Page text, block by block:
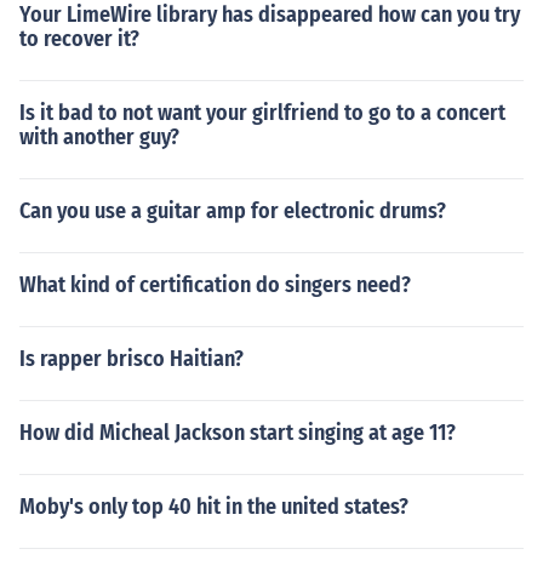
Your LimeWire library has disappeared how can you try
to recover it?
Is it bad to not want your girlfriend to go to a concert
with another guy?
Can you use a guitar amp for electronic drums?
What kind of certification do singers need?
Is rapper brisco Haitian?
How did Micheal Jackson start singing at age 11?
Moby's only top 40 hit in the united states?